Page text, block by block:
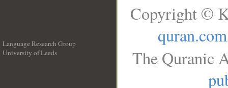
Language Research Group
University of Leeds
Copyright ©
quran.com
The Quranic